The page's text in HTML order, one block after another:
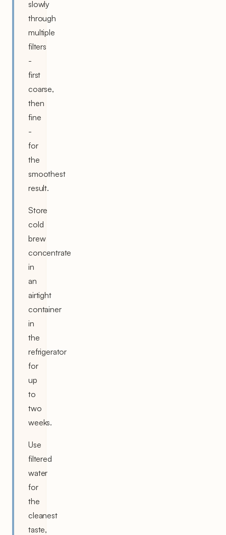
slowly
through
multiple
filters
-
first
coarse,
then
fine
-
for
the
smoothest
result.
Store
cold
brew
concentrate
in
an
airtight
container
in
the
refrigerator
for
up
to
two
weeks.
Use
filtered
water
for
the
cleanest
taste,